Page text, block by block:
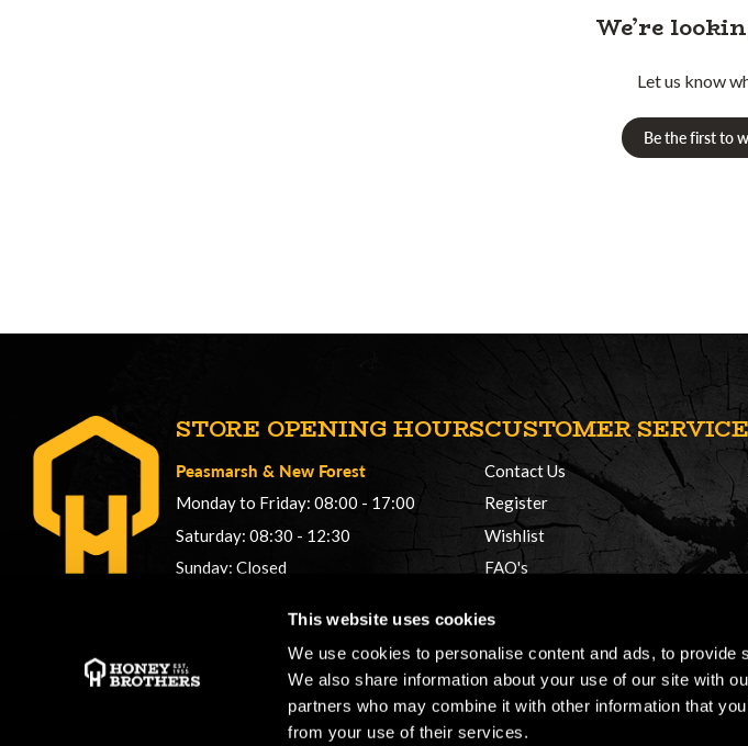
This website uses cookies
We use cookies to personalise content and ads, to
We also share information about your use of our site with
partners who may combine it with other information that
from your use of their services.
We’re
Let us know
Be the first to
STORE OPENING HOURS
Peasmarsh & New Forest
Monday to Friday: 08:00 - 17:00
Saturday: 08:30 - 12:30
Sunday: Closed
sales@honeybros.com
CUSTOMER SERVICE
Contact Us
Register
Wishlist
FAQ's